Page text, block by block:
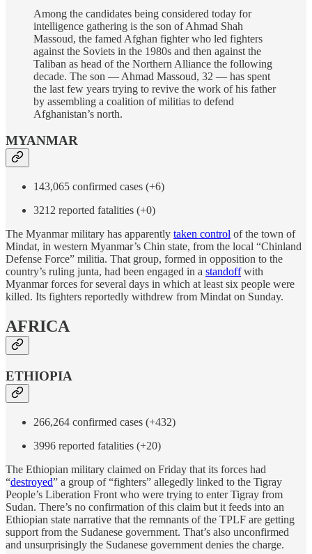
Among the candidates being considered today for
intelligence gathering is the son of Ahmad Shah
Massoud, the famed Afghan fighter who led fighters
against the Soviets in the 1980s and then against the
Taliban as head of the Northern Alliance the following
decade. The son — Ahmad Massoud, 32 — has spent
the last few years trying to revive the work of his father
by assembling a coalition of militias to defend
Afghanistan’s north.
MYANMAR
143,065 confirmed cases (+6)
3212 reported fatalities (+0)
The Myanmar military has apparently taken control of the town of
Mindat, in western Myanmar’s Chin state, from the local “Chinland
Defense Force” militia. That group, formed in opposition to the
country’s ruling junta, had been engaged in a standoffwith
Myanmar forces for several days in which at least six people were
killed. Its fighters reportedly withdrew from Mindat on Sunday.
AFRICA
ETHIOPIA
266,264 confirmed cases (+432)
3996 reported fatalities (+20)
The Ethiopian military claimed on Friday that its forces had
“destroyed” a group of “fighters” allegedly linked to the Tigray
People’s Liberation Front who were trying to enter Tigray from
Sudan. There’s no confirmation of this claim but it feeds into an
Ethiopian state narrative that the remnants of the TPLF are getting
support from the Sudanese government. That’s also unconfirmed
and unsurprisingly the Sudanese government denies the charge.